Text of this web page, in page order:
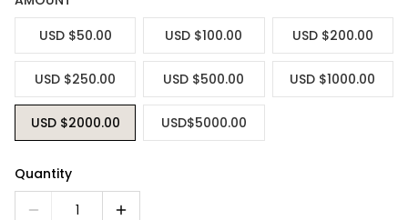
USD $50.00
USD $100.00 USD $200.00
USD $250.00 USD $500.00 USD $1000.00
USD $2000.00 USD$5000.00
Quantity
1